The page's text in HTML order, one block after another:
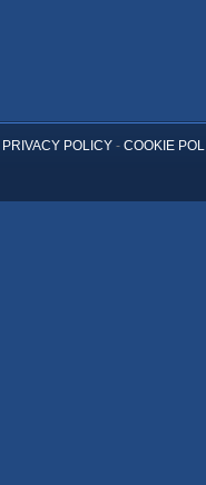
PRIVACY POLICY- COOKIE